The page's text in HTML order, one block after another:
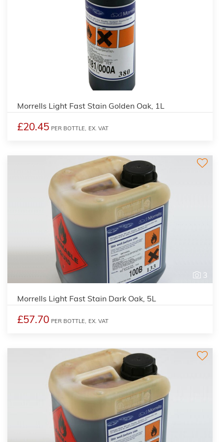
Morrells Light Fast Stain Golden Oak, 1L
£20.45 PER BOTTLE, EX. VAT
3
Morrells Light Fast Stain Dark Oak, 5L
£57.70 PER BOTTLE, EX. VAT